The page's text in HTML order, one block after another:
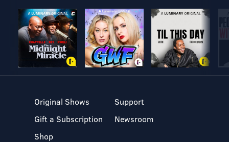
Original Shows
Gift a Subscription
Shop
Support
Newsroom